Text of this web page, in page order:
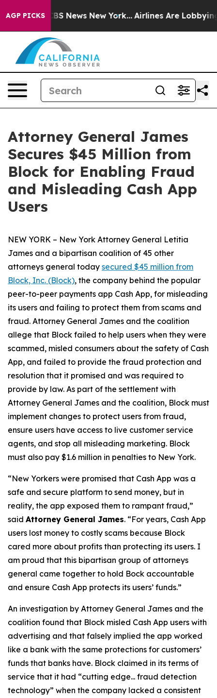
AGP PICKS
CBS News New York... Airlines Are Lobbying To
Attorney General James
Secures $45 Million from
Block for Enabling Fraud
and Misleading Cash App
Users
NEW YORK – New York Attorney General Letitia
James and a bipartisan coalition of 45 other
attorneys general today secured $45 million from
Block, Inc. (Block), the company behind the popular
peer-to-peer payments app Cash App, for misleading
its users and failing to protect them from scams and
fraud. Attorney General James and the coalition
allege that Block failed to help users when they were
scammed, misled consumers about the safety of Cash
App, and failed to provide the fraud protection and
resolution that it promised and was required to
provide by law. As part of the settlement with
Attorney General James and the coalition, Block must
implement changes to protect users from fraud,
ensure users have access to live customer service
agents, and stop all misleading marketing. Block
must also pay $1.6 million in penalties to New York.
“New Yorkers were promised that Cash App was a
safe and secure platform to send money, but in
reality, the app exposed them to rampant fraud,”
said Attorney General James. “For years, Cash App
users lost money to costly scams because Block
cared more about profits than protecting its users. I
am proud that this bipartisan group of attorneys
general came together to hold Bock accountable
and ensure Cash App protects its users’ funds.”
An investigation by Attorney General James and the
coalition found that Block misled Cash App users with
advertising and that falsely implied the app worked
like a bank with the same protections for customers’
funds that banks have. Block claimed in its terms of
service that it had “cutting edge... fraud detection
technology” when the company lacked a consistent